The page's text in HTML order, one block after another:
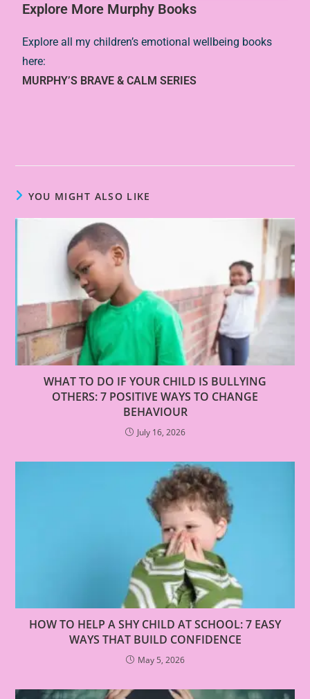
Explore More Murphy Books
Explore all my children’s emotional wellbeing books
here:
MURPHY’S BRAVE & CALM SERIES
YOU MIGHT ALSO LIKE
WHAT TO DO IF YOUR CHILD IS BULLYING
OTHERS: 7 POSITIVE WAYS TO CHANGE
BEHAVIOUR
July 16, 2026
HOW TO HELP A SHY CHILD AT SCHOOL: 7 EASY
WAYS THAT BUILD CONFIDENCE
May 5, 2026